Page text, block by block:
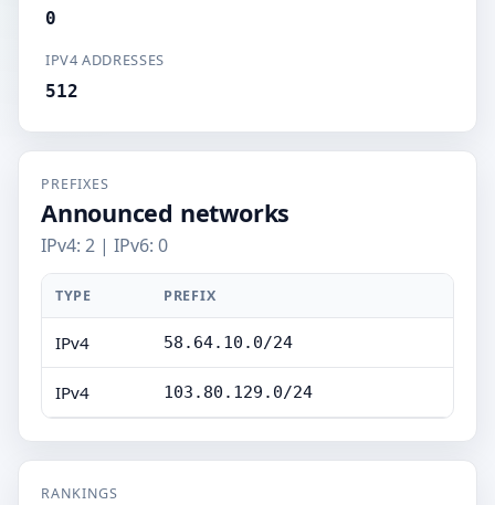
0
IPV4 ADDRESSES
512
PREFIXES
Announced networks
IPv4: 2 | IPv6: 0
TYPE PREFIX
IPv4 58.64.10.0/24
IPv4 103.80.129.0/24
RANKINGS